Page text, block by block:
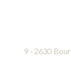
9 - 2630